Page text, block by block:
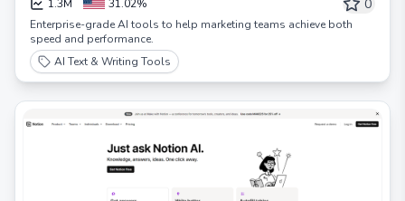
1.3M 31.02% 0
Enterprise-grade AI tools to help marketing teams achieve both
speed and performance.
AI Text & Writing Tools